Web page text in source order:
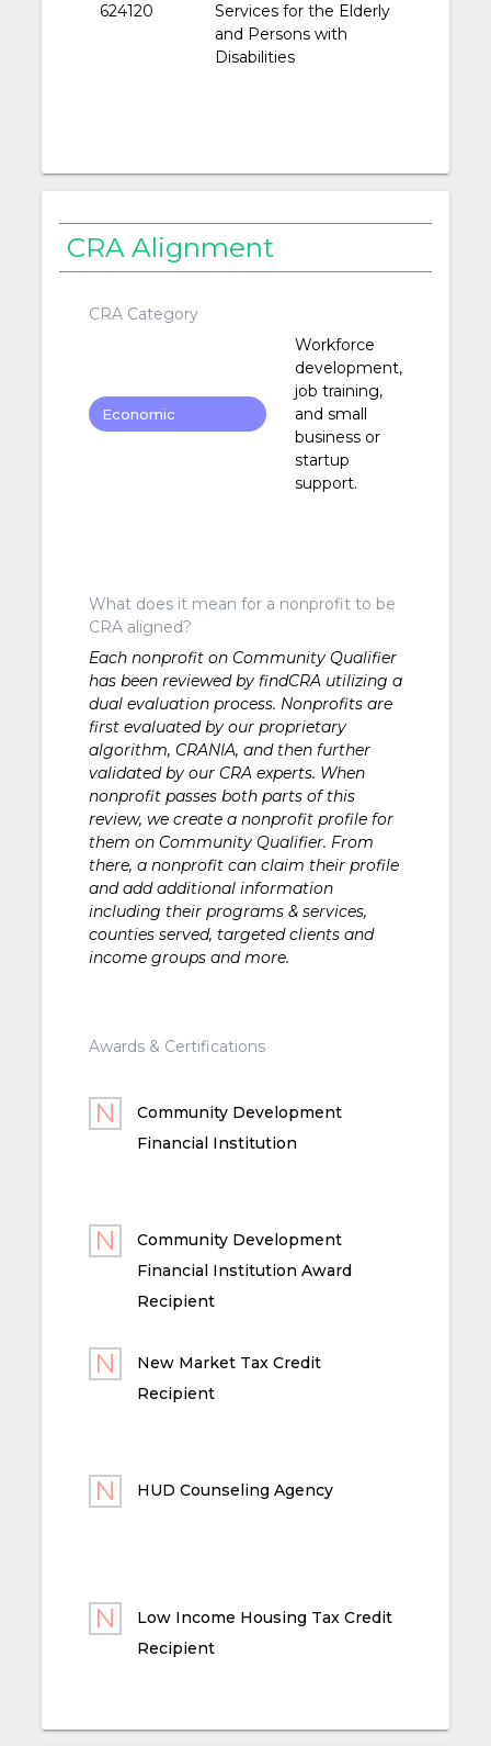
624120
Services for the Elderly
and Persons with
Disabilities
CRA Alignment
CRA Category
Economic
Workforce
development,
job training,
and small
business or
startup
support.
What does it mean for a nonprofit to be
CRA aligned?
Each nonprofit on Community Qualifier
has been reviewed by findCRA utilizing a
dual evaluation process. Nonprofits are
first evaluated by our proprietary
algorithm, CRANIA, and then further
validated by our CRA experts. When
nonprofit passes both parts of this
review, we create a nonprofit profile for
them on Community Qualifier. From
there, a nonprofit can claim their profile
and add additional information
including their programs & services,
counties served, targeted clients and
income groups and more.
Awards & Certifications
Community Development
Financial Institution
Community Development
Financial Institution Award
Recipient
New Market Tax Credit
Recipient
HUD Counseling Agency
Low Income Housing Tax Credit
Recipient